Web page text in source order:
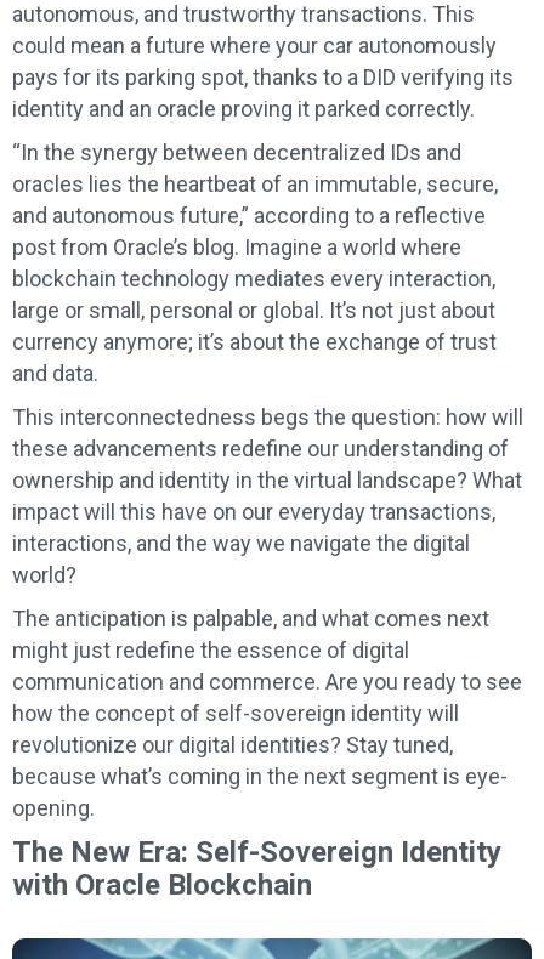
autonomous, and trustworthy transactions. This
could mean a future where your car autonomously
pays for its parking spot, thanks to a DID verifying its
identity and an oracle proving it parked correctly.
“In the synergy between decentralized IDs and
oracles lies the heartbeat of an immutable, secure,
and autonomous future,” according to a reflective
post from Oracle’s blog. Imagine a world where
blockchain technology mediates every interaction,
large or small, personal or global. It’s not just about
currency anymore; it’s about the exchange of trust
and data.
This interconnectedness begs the question: how will
these advancements redefine our understanding of
ownership and identity in the virtual landscape? What
impact will this have on our everyday transactions,
interactions, and the way we navigate the digital
world?
The anticipation is palpable, and what comes next
might just redefine the essence of digital
communication and commerce. Are you ready to see
how the concept of self-sovereign identity will
revolutionize our digital identities? Stay tuned,
because what’s coming in the next segment is eye-
opening.
The New Era: Self-Sovereign Identity
with Oracle Blockchain